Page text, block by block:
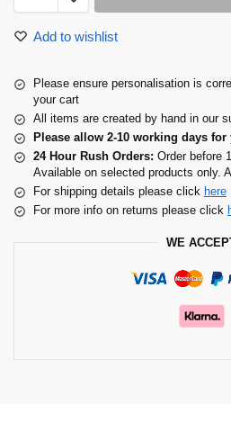
Add to wishlist
Please ensure personalisation is
your cart
All items are created by hand in our
Please allow 2-10 working days
24 Hour Rush Orders: Order before
Available on selected products only.
For shipping details please click here
For more info on returns please click
WE